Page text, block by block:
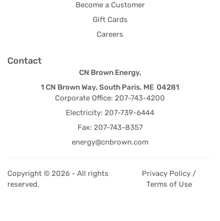
Become a Customer
Gift Cards
Careers
Contact
CN Brown Energy,
1 CN Brown Way, South Paris, ME 04281
Corporate Office: 207-743-4200
Electricity: 207-739-6444
Fax: 207-743-8357
energy@cnbrown.com
Copyright © 2026 - All rights
reserved.
Privacy Policy /
Terms of Use